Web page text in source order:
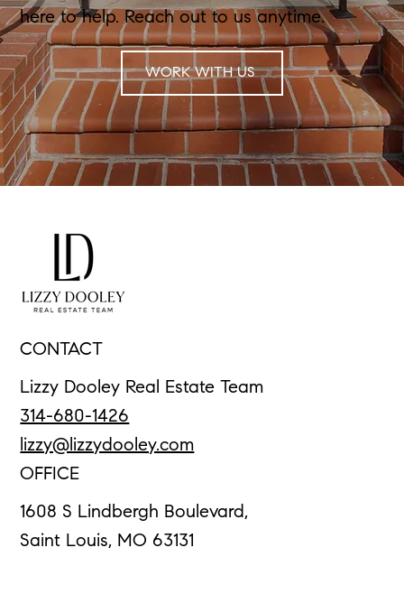
here to help. Reach out to us anytime.
WORK WITH US
CONTACT
Lizzy Dooley Real Estate Team
314-680-1426
lizzy@lizzydooley.com
OFFICE
1608 S Lindbergh Boulevard,
Saint Louis, MO 63131